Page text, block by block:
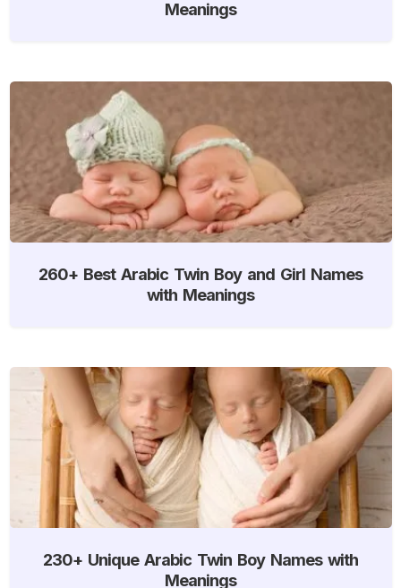
Meanings
260+ Best Arabic Twin Boy and Girl Names
with Meanings
230+ Unique Arabic Twin Boy Names with
Meanings